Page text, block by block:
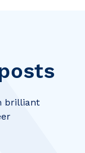
brilliant